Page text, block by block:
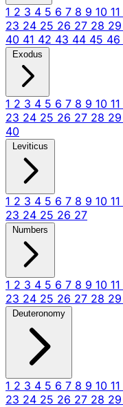
1 2 3 4 5 6 7 8 9 10 11
23 24 25 26 27 28 29
40 41 42 43 44 45 46
Exodus
1 2 3 4 5 6 7 8 9 10 11
23 24 25 26 27 28 29
40
Leviticus
1 2 3 4 5 6 7 8 9 10 11
23 24 25 26 27
Numbers
1 2 3 4 5 6 7 8 9 10 11
23 24 25 26 27 28 29
Deuteronomy
1 2 3 4 5 6 7 8 9 10 11
23 24 25 26 27 28 29